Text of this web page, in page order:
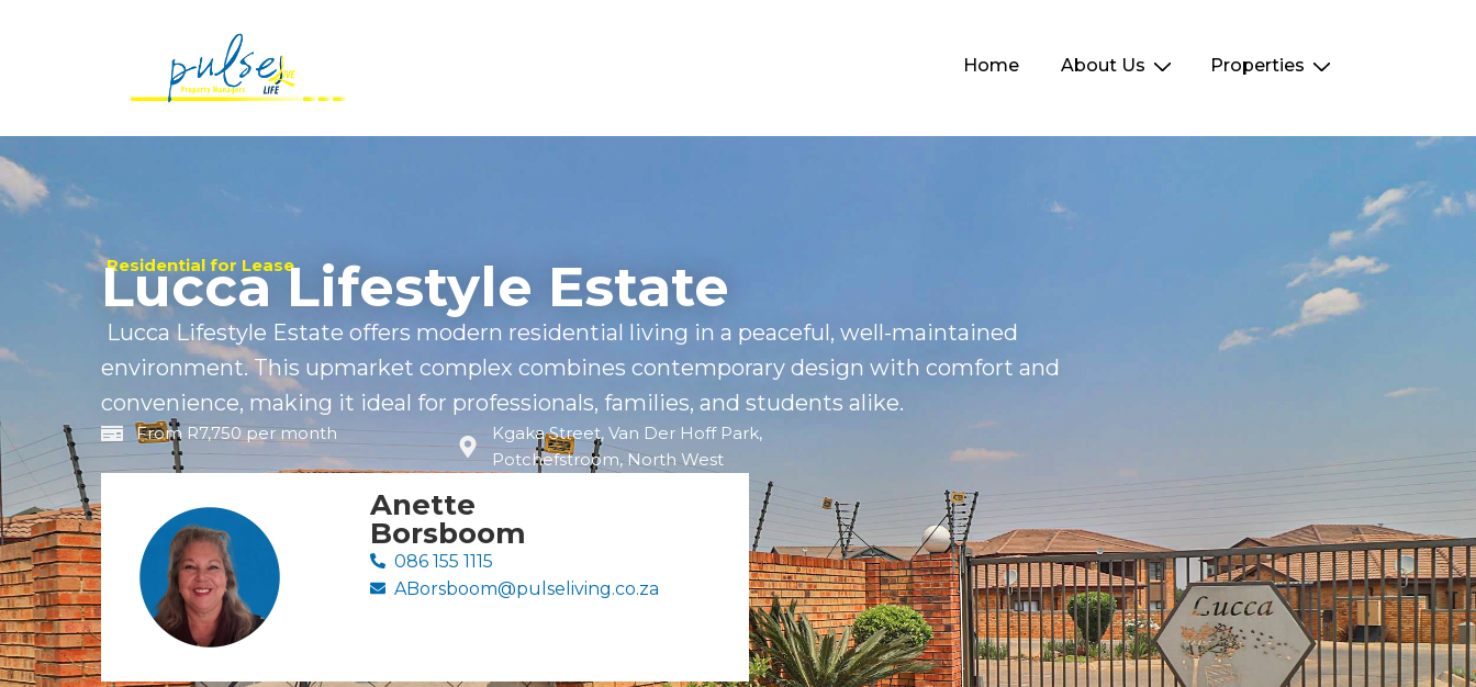
Home About Us Properties
Residential for Lease
Lucca Lifestyle Estate
Lucca Lifestyle Estate offers modern residential living in a peaceful, well-maintained
environment. This upmarket complex combines contemporary design with comfort and
convenience, making it ideal for professionals, families, and students alike.
From R7,750 per month
Kgaka Street, Van Der Hoff Park,
Potchefstroom, North West
Anette
Borsboom
086 155 1115
ABorsboom@pulseliving.co.za